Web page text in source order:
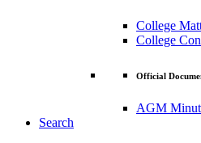
College
College
Official
AGM
Search